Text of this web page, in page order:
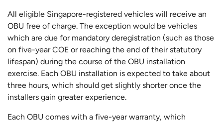
All eligible Singapore-registered vehicles will receive an
OBU free of charge. The exception would be vehicles
which are due for mandatory deregistration (such as those
on five-year COE or reaching the end of their statutory
lifespan) during the course of the OBU installation
exercise. Each OBU installation is expected to take about
three hours, which should get slightly shorter once the
installers gain greater experience.
Each OBU comes with a five-year warranty, which